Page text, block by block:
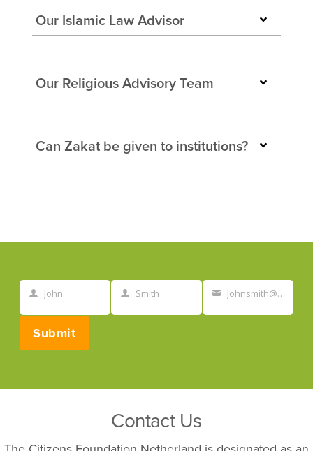
Our Islamic Law Advisor
Our Religious Advisory Team
Can Zakat be given to institutions?
John Smith Johnsmith@example.com
Submit
Contact Us